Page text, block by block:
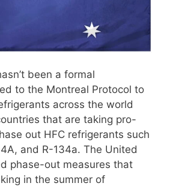
been a formal
to the Montreal Protocol to
across the world
that are taking pro-
out HFC refrigerants such
and R-134a. The United
phase-out measures that
in the summer of